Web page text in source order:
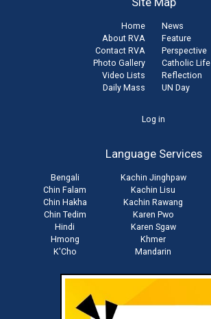
Home
About RVA
Contact RVA
Photo Gallery
Video Lists
Daily Mass
News
Feature
Perspective
Catholic Life
Reflection
UN Day
Log in
Language Services
Bengali
Chin Falam
Chin Hakha
Chin Tedim
Hindi
Hmong
K'Cho
Kachin Jinghpaw
Kachin Lisu
Kachin Rawang
Karen Pwo
Karen Sgaw
Khmer
Mandarin